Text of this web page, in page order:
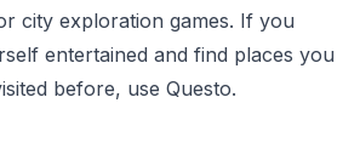
city exploration games. If you
entertained and find places you
before, use Questo.